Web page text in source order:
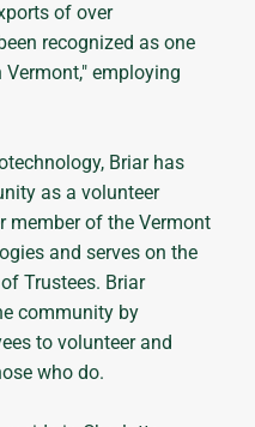
of over
recognized as one
employing
Briar has
as a volunteer
member of the Vermont
and serves on the
Trustees. Briar
community by
to volunteer and
who do.